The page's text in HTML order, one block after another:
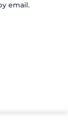
email.